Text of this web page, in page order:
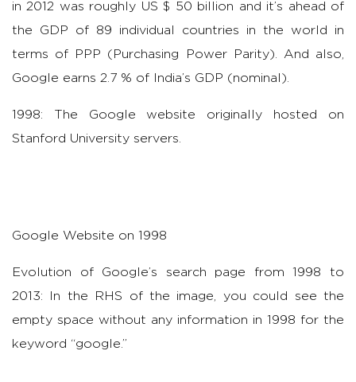
in 2012 was roughly US $ 50 billion and it’s ahead of
the GDP of 89 individual countries in the world in
terms of PPP (Purchasing Power Parity). And also,
Google earns 2.7 % of India’s GDP (nominal).
1998: The Google website originally hosted on
Stanford University servers.
Google Website on 1998
Evolution of Google’s search page from 1998 to
2013: In the RHS of the image, you could see the
empty space without any information in 1998 for the
keyword “google.”